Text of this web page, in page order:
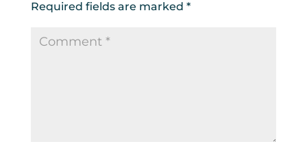
Required fields are marked *